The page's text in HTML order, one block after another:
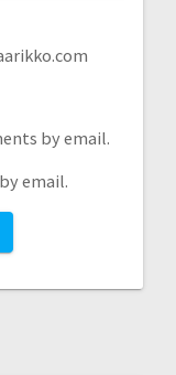
by email.
email.